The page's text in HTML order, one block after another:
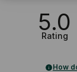
5.0
Rating
How